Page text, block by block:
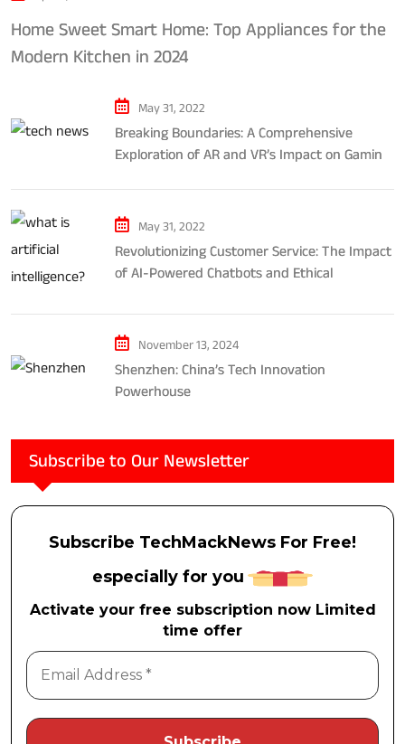
Home Sweet Smart Home: Top Appliances for the
Modern Kitchen in 2024
May 31, 2022
Breaking Boundaries: A Comprehensive
Exploration of AR and VR’s Impact on Gaming
May 31, 2022
Revolutionizing Customer Service: The Impact
of AI-Powered Chatbots and Ethical
November 13, 2024
Shenzhen: China’s Tech Innovation
Powerhouse
Subscribe to Our Newsletter
Subscribe TechMackNews For Free!
especially for you
Activate your free subscription now Limited
time offer